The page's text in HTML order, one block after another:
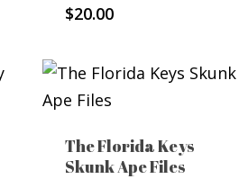
$20.00
The Florida Keys
Skunk Ape Files